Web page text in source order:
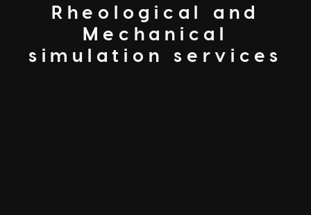
Rheological and
Mechanical
simulation services